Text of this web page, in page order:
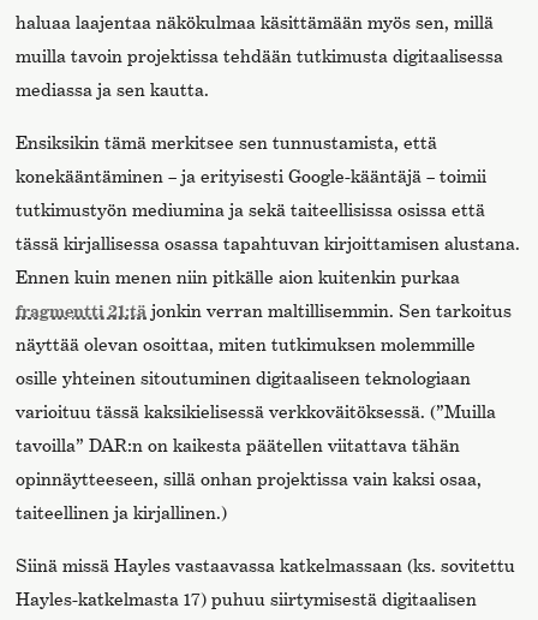
haluaa laajentaa näkökulmaa käsittämään myös sen, millä
muilla tavoin projektissa tehdään tutkimusta digitaalisessa
mediassa ja sen kautta.
Ensiksikin tämä merkitsee sen tunnustamista, että
konekääntäminen – ja erityisesti Google-kääntäjä – toimii
tutkimustyön mediumina ja sekä taiteellisissa osissa että
tässä kirjallisessa osassa tapahtuvan kirjoittamisen alustana.
Ennen kuin menen niin pitkälle aion kuitenkin purkaa
fragmentti 21:tä jonkin verran maltillisemmin. Sen tarkoitus
näyttää olevan osoittaa, miten tutkimuksen molemmille
osille yhteinen sitoutuminen digitaaliseen teknologiaan
varioituu tässä kaksikielisessä verkkoväitöksessä. (”Muilla
tavoilla” DAR:n on kaikesta päätellen viitattava tähän
opinnäytteeseen, sillä onhan projektissa vain kaksi osaa,
taiteellinen ja kirjallinen.)
Siinä missä Hayles vastaavassa katkelmassaan (ks. sovitettu
Hayles-katkelmasta 17) puhuu siirtymisestä digitaalisen